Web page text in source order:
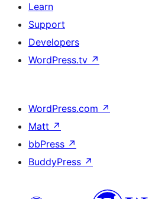
Learn
Support
Developers
WordPress.tv ↗
WordPress.com ↗
Matt ↗
bbPress ↗
BuddyPress ↗